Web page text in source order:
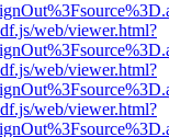
web/viewer.html?
web/viewer.html?
web/viewer.html?